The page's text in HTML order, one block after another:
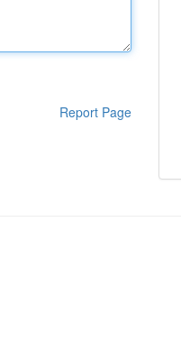
Report Page